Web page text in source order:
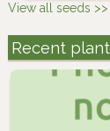
View all seeds >>
Recent